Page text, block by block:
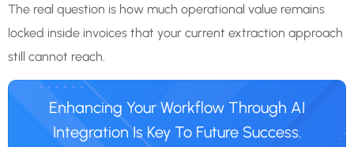
The real question is how much operational value remains
locked inside invoices that your current extraction approach
still cannot reach.
Enhancing Your Workflow Through AI
Integration Is Key To Future Success.